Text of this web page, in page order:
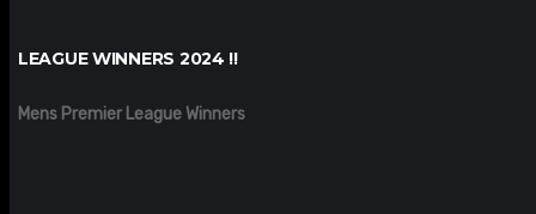
LEAGUE WINNERS 2024 !!
Mens Premier League Winners